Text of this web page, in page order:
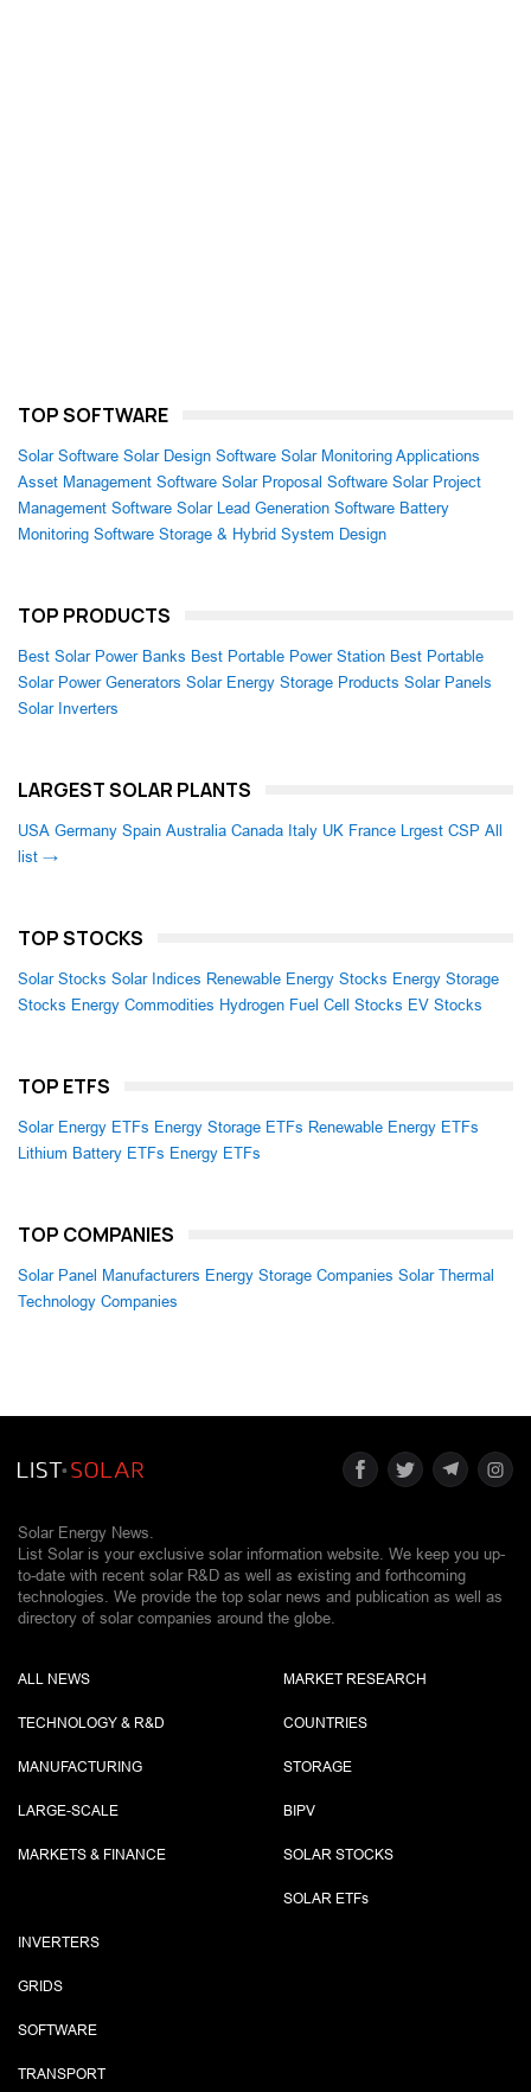
TOP SOFTWARE
Solar Software Solar Design Software Solar Monitoring Applications
Asset Management Software Solar Proposal Software Solar Project
Management Software Solar Lead Generation Software Battery
Monitoring Software Storage & Hybrid System Design
TOP PRODUCTS
Best Solar Power Banks Best Portable Power Station Best Portable
Solar Power Generators Solar Energy Storage Products Solar Panels
Solar Inverters
LARGEST SOLAR PLANTS
USA Germany Spain Australia Canada Italy UK France Lrgest CSP All
list →
TOP STOCKS
Solar Stocks Solar Indices Renewable Energy Stocks Energy Storage
Stocks Energy Commodities Hydrogen Fuel Cell Stocks EV Stocks
TOP ETFS
Solar Energy ETFs Energy Storage ETFs Renewable Energy ETFs
Lithium Battery ETFs Energy ETFs
TOP COMPANIES
Solar Panel Manufacturers Energy Storage Companies Solar Thermal
Technology Companies
Solar Energy News.
List Solar is your exclusive solar information website. We keep you up-
to-date with recent solar R&D as well as existing and forthcoming
technologies. We provide the top solar news and publication as well as
directory of solar companies around the globe.
ALL NEWS
TECHNOLOGY & R&D
MANUFACTURING
LARGE-SCALE
MARKETS & FINANCE
MARKET RESEARCH
COUNTRIES
STORAGE
BIPV
SOLAR STOCKS
SOLAR ETFs
INVERTERS
GRIDS
SOFTWARE
TRANSPORT